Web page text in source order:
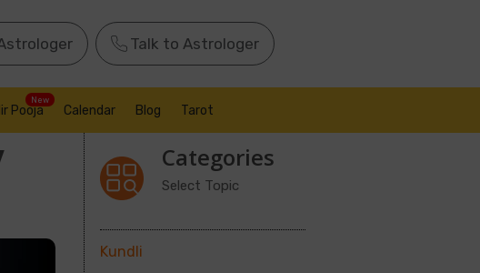
Talk to Astrologer
Pooja
New
Calendar Blog Tarot
Categories
Select Topic
Kundli